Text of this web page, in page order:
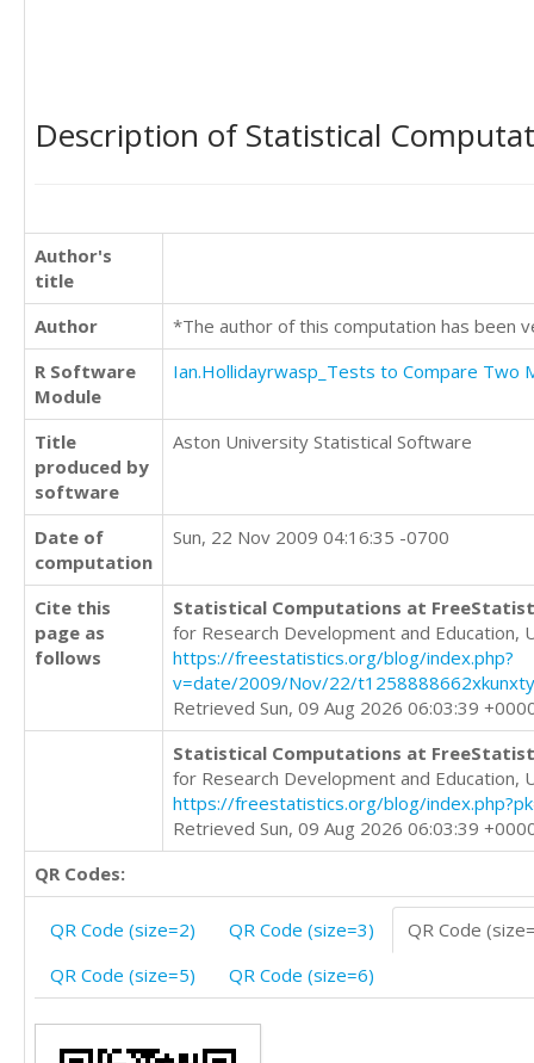
Description of Statistical
Author's
title
Author
*The author of this computation has been
R Software
Module
Ian.Hollidayrwasp_Tests to Compare Two
Title
produced by
software
Aston University Statistical Software
Date of
computation
Sun, 22 Nov 2009 04:16:35 -0700
Cite this
page as
follows
Statistical Computations at
for Research Development and Education,
https://freestatistics.org/blog/index.php?
v=date/2009/Nov/22/
Retrieved Sun, 09 Aug 2026 06:03:39
Statistical Computations at
for Research Development and Education,
https://freestatistics.org/blog/
Retrieved Sun, 09 Aug 2026 06:03:39
QR Codes:
QR Code (size=2) QR Code (size=3)
QR Code
QR Code (size=5)
QR Code (size=6)